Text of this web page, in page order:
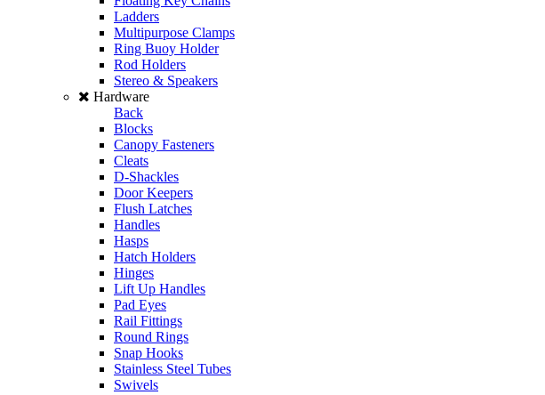
Ladders
Multipurpose Clamps
Ring Buoy Holder
Rod Holders
Stereo & Speakers
Hardware
Back
Blocks
Canopy Fasteners
Cleats
D-Shackles
Door Keepers
Flush Latches
Handles
Hasps
Hatch Holders
Hinges
Lift Up Handles
Pad Eyes
Rail Fittings
Round Rings
Snap Hooks
Stainless Steel Tubes
Swivels